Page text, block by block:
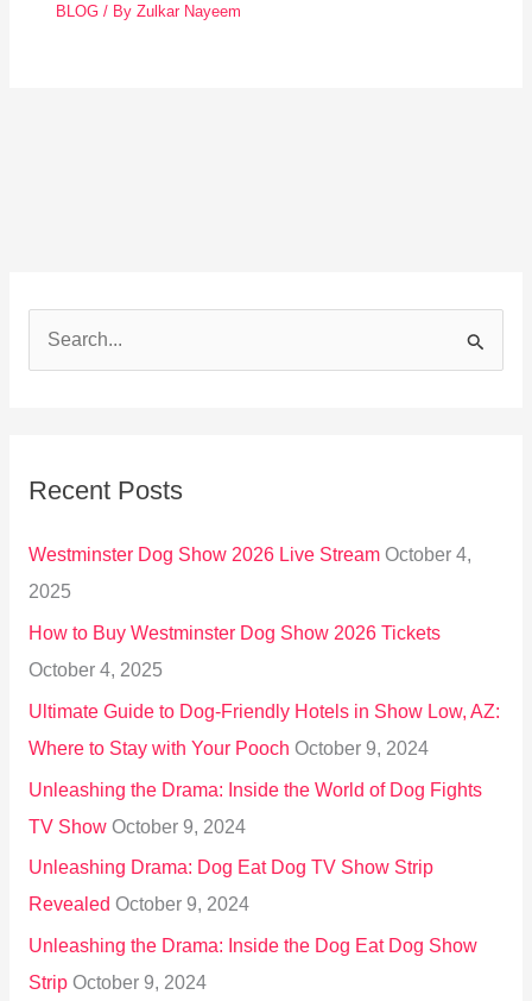
BLOG / ByZulkar Nayeem
c
o
r
:
Recent Posts
Westminster Dog Show 2026 Live Stream October 4,
2025
How to Buy Westminster Dog Show 2026 Tickets
October 4, 2025
Ultimate Guide to Dog-Friendly Hotels in Show Low, AZ:
Where to Stay with Your Pooch October 9, 2024
Unleashing the Drama: Inside the World of Dog Fights
TV Show October 9, 2024
Unleashing Drama: Dog Eat Dog TV Show Strip
Revealed October 9, 2024
Unleashing the Drama: Inside the Dog Eat Dog Show
Strip October 9, 2024